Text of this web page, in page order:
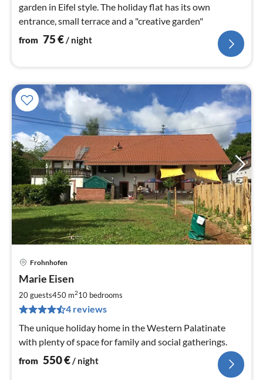
garden in Eifel style. The holiday flat has its own
entrance, small terrace and a "creative garden"
from 75€/ night
Frohnhofen
Marie Eisen
20 guests450 m210 bedrooms
4 reviews
The unique holiday home in the Western Palatinate
with plenty of space for family and social gatherings.
from 550€ / night